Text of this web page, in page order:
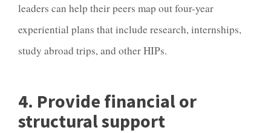
leaders can help their peers map out four-year
experiential plans that include research, internships,
study abroad trips, and other HIPs.
4. Provide financial or
structural support